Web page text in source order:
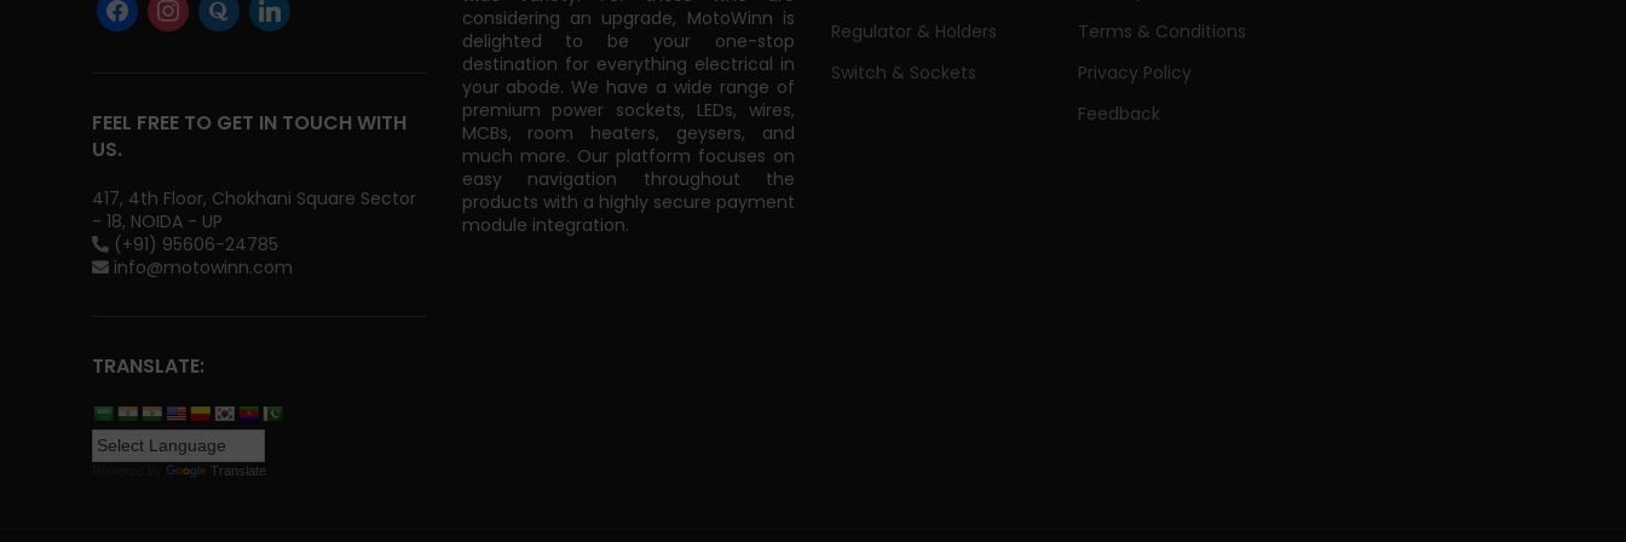
FEEL FREE TO GET IN TOUCH WITH
US.
417, 4th Floor, Chokhani Square Sector
- 18, NOIDA - UP
(+91) 95606-24785
info@motowinn.com
TRANSLATE:
Translate
considering an upgrade, MotoWinn is
delighted to be your one-stop
destination for everything electrical in
your abode. We have a wide range of
premium power sockets, LEDs, wires,
MCBs, room heaters, geysers, and
much more. Our platform focuses on
easy navigation throughout the
products with a highly secure payment
module integration.
Regulator & Holders
Switch & Sockets
Terms & Conditions
Privacy Policy
Feedback